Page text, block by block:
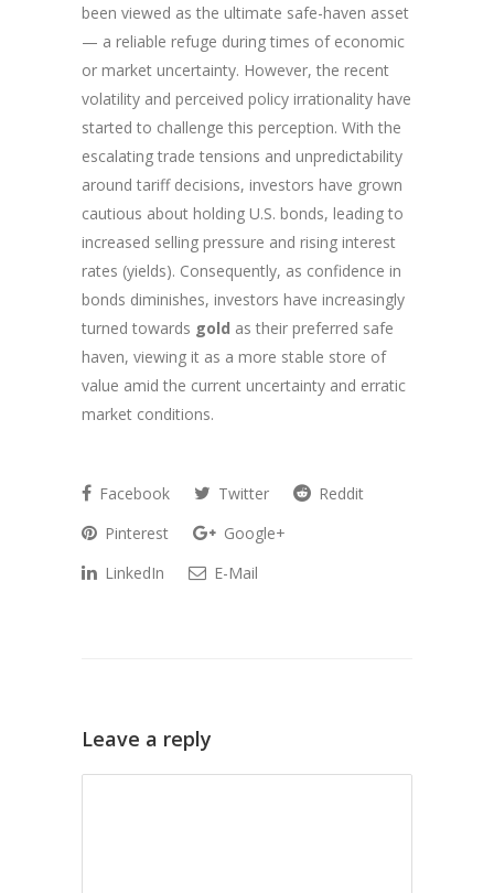
been viewed as the ultimate safe-haven asset
— a reliable refuge during times of economic
or market uncertainty. However, the recent
volatility and perceived policy irrationality have
started to challenge this perception. With the
escalating trade tensions and unpredictability
around tariff decisions, investors have grown
cautious about holding U.S. bonds, leading to
increased selling pressure and rising interest
rates (yields). Consequently, as confidence in
bonds diminishes, investors have increasingly
turned towards gold as their preferred safe
haven, viewing it as a more stable store of
value amid the current uncertainty and erratic
market conditions.
Facebook Twitter
Reddit
Pinterest
Google+
LinkedIn
E-Mail
Leave a reply